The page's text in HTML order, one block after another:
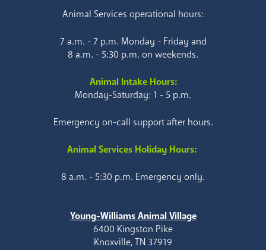
Animal Services operational hours:
7 a.m. - 7 p.m. Monday - Friday and
8 a.m. - 5:30 p.m. on weekends.
Animal Intake Hours:
Monday-Saturday: 1 - 5 p.m.
Emergency on-call support after hours.
Animal Services Holiday Hours:
8 a.m. - 5:30 p.m. Emergency only.
Young-Williams Animal Village
6400 Kingston Pike
Knoxville, TN 37919